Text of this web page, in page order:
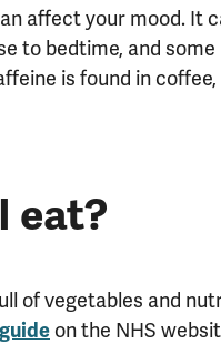
affect your mood. It
to bedtime, and
is found in
eat?
of vegetables and
on the NHS